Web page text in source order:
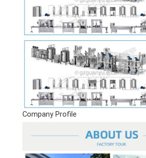
Company Profile